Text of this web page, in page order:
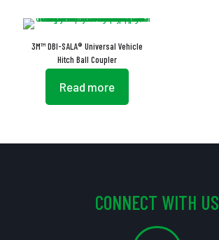
3M™ DBI-SALA® Universal Vehicle
Hitch Ball Coupler
Read more
CONNECT WITH US